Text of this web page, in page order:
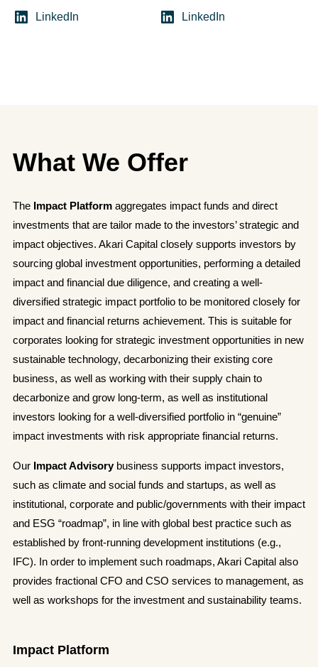
LinkedIn LinkedIn
What We Offer
The Impact Platformaggregates impact funds and direct
investments that are tailor made to the investors’ strategic and
impact objectives. Akari Capital closely supports investors by
sourcing global investment opportunities, performing a detailed
impact and financial due diligence, and creating a well-
diversified strategic impact portfolio to be monitored closely for
impact and financial returns achievement. This is suitable for
corporates looking for strategic investment opportunities in new
sustainable technology, decarbonizing their existing core
business, as well as working with their supply chain to
decarbonize and grow long-term, as well as institutional
investors looking for a well-diversified portfolio in “genuine”
impact investments with risk appropriate financial returns.
Our Impact Advisorybusiness supports impact investors,
such as climate and social funds and startups, as well as
institutional, corporate and public/governments with their impact
and ESG “roadmap”, in line with global best practice such as
established by front-running development institutions (e.g.,
IFC). In order to implement such roadmaps, Akari Capital also
provides fractional CFO and CSO services to management, as
well as workshops for the investment and sustainability teams.
Impact Platform